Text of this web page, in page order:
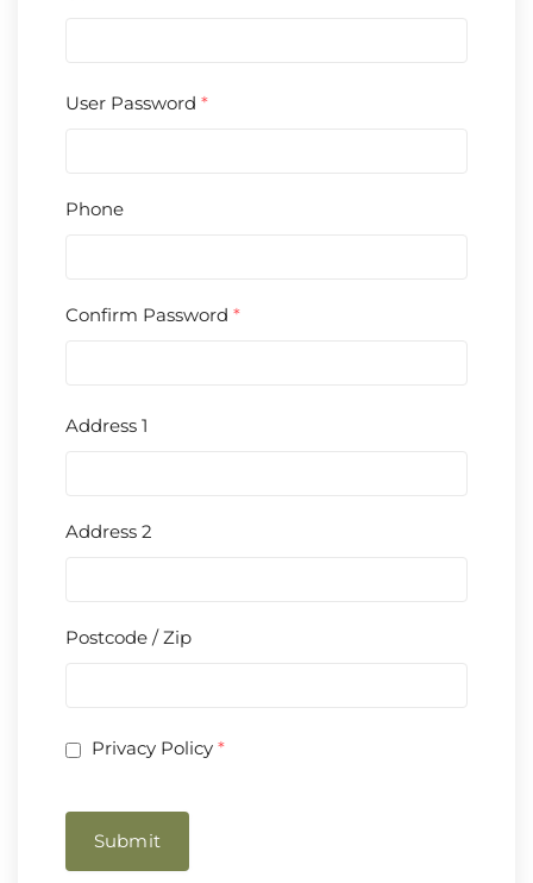
User Password *
Phone
Confirm Password *
Address 1
Address 2
Postcode / Zip
Privacy Policy *
Submit